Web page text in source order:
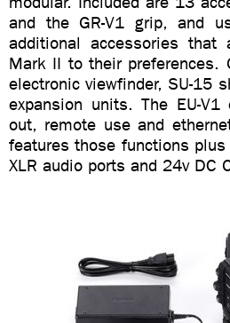
and the GR-V1 grip, and
additional accessories
Mark II to their preferences.
electronic viewfinder, SU-15
expansion units. The EU-
out, remote use and
features those functions
XLR audio ports and 24v DC